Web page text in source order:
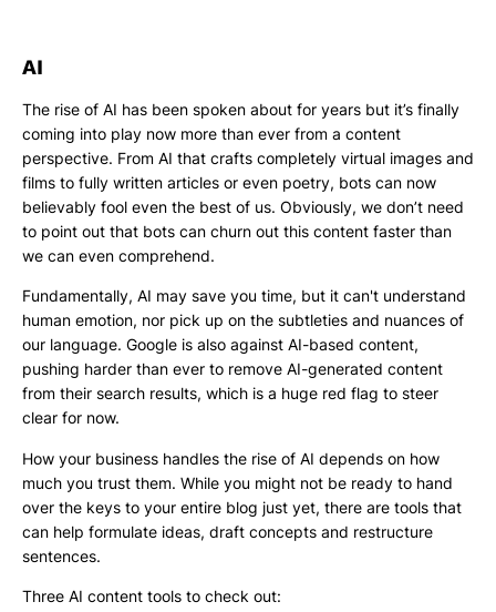
AI
The rise of AI has been spoken about for years but it’s finally
coming into play now more than ever from a content
perspective. From AI that crafts completely virtual images and
films to fully written articles or even poetry, bots can now
believably fool even the best of us. Obviously, we don’t need
to point out that bots can churn out this content faster than
we can even comprehend.
Fundamentally, AI may save you time, but it can't understand
human emotion, nor pick up on the subtleties and nuances of
our language. Google is also against AI-based content,
pushing harder than ever to remove AI-generated content
from their search results, which is a huge red flag to steer
clear for now.
How your business handles the rise of AI depends on how
much you trust them. While you might not be ready to hand
over the keys to your entire blog just yet, there are tools that
can help formulate ideas, draft concepts and restructure
sentences.
Three AI content tools to check out: